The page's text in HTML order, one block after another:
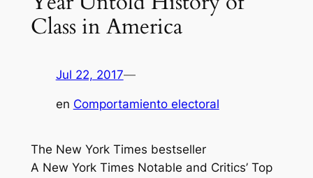
Class in America
Jul 22, 2017—
en Comportamiento electoral
The New York Times bestseller
A New York Times Notable and Critics’ Top